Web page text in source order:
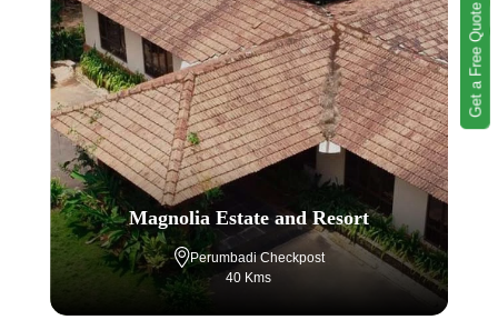
Get a Free Quote
Tamara Coorg
Napoklu, Coorg
40 Kms